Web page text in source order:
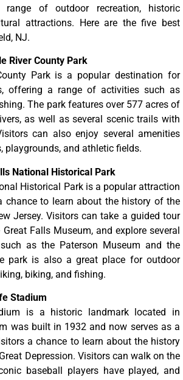
of outdoor recreation, historic
attractions. Here are the five best
NJ.
River County Park
Park is a popular destination for
offering a range of activities such as
The park features over 577 acres of
as well as several scenic trails with
can also enjoy several amenities
playgrounds, and athletic fields.
National Historical Park
Historical Park is a popular attraction
chance to learn about the history of the
Jersey. Visitors can take a guided tour
Falls Museum, and explore several
as the Paterson Museum and the
park is also a great place for outdoor
biking, and fishing.
Stadium
is a historic landmark located in
was built in 1932 and now serves as a
a chance to learn about the history
Depression. Visitors can walk on the
baseball players have played, and